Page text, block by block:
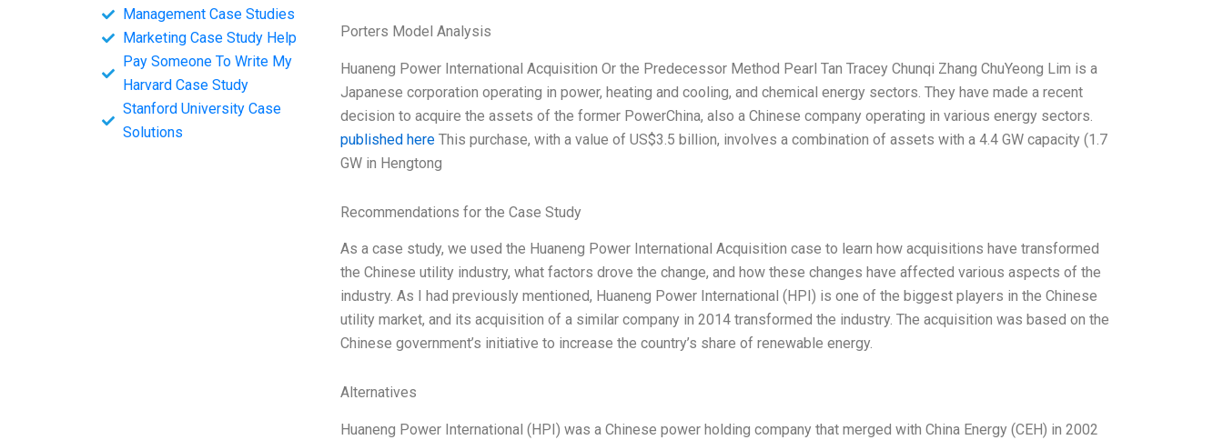
Management Case Studies
Marketing Case Study Help
Pay Someone To Write My
Harvard Case Study
Stanford University Case
Solutions
Porters Model Analysis
Huaneng Power International Acquisition Or the Predecessor Method Pearl Tan Tracey Chunqi Zhang ChuYeong Lim is a
Japanese corporation operating in power, heating and cooling, and chemical energy sectors. They have made a recent
decision to acquire the assets of the former PowerChina, also a Chinese company operating in various energy sectors.
published hereThis purchase, with a value of US$3.5 billion, involves a combination of assets with a 4.4 GW capacity (1.7
GW in Hengtong
Recommendations for the Case Study
As a case study, we used the Huaneng Power International Acquisition case to learn how acquisitions have transformed
the Chinese utility industry, what factors drove the change, and how these changes have affected various aspects of the
industry. As I had previously mentioned, Huaneng Power International (HPI) is one of the biggest players in the Chinese
utility market, and its acquisition of a similar company in 2014 transformed the industry. The acquisition was based on the
Chinese government’s initiative to increase the country’s share of renewable energy.
Alternatives
Huaneng Power International (HPI) was a Chinese power holding company that merged with China Energy (CEH) in 2002